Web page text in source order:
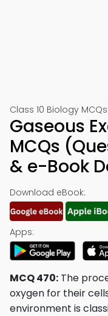
Class 10 Biology
Gaseous
MCQs
& e-Book
Download eBook:
Apps:
MCQ 470: The
oxygen for their
environment is